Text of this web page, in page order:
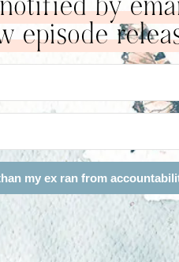
episode
my ex ran from